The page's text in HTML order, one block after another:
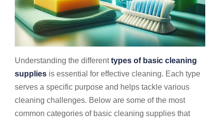
Understanding the differenttypes of basic cleaning
supplies is essential for effective cleaning. Each type
serves a specific purpose and helps tackle various
cleaning challenges. Below are some of the most
common categories of basic cleaning supplies that